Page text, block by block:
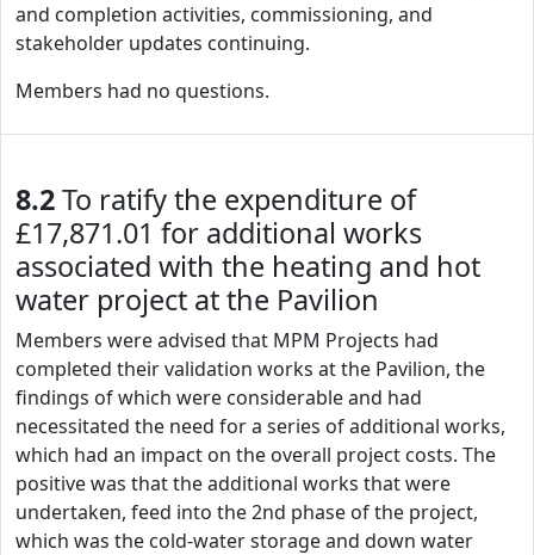
and completion activities, commissioning, and
stakeholder updates continuing.
Members had no questions.
8.2To ratify the expenditure of
£17,871.01 for additional works
associated with the heating and hot
water project at the Pavilion
Members were advised that MPM Projects had
completed their validation works at the Pavilion, the
findings of which were considerable and had
necessitated the need for a series of additional works,
which had an impact on the overall project costs. The
positive was that the additional works that were
undertaken, feed into the 2nd phase of the project,
which was the cold-water storage and down water